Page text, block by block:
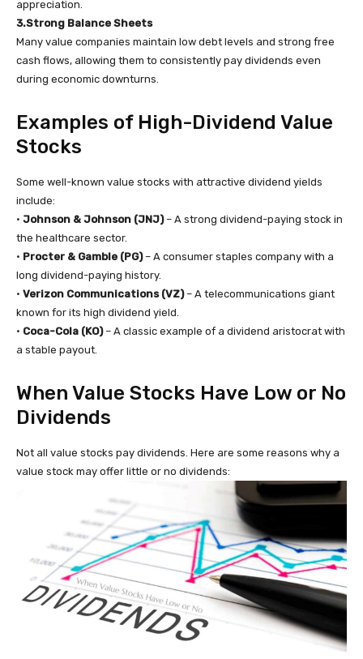
appreciation.
3.Strong Balance Sheets
Many value companies maintain low debt levels and strong free
cash flows, allowing them to consistently pay dividends even
during economic downturns.
Examples of High-Dividend Value
Stocks
Some well-known value stocks with attractive dividend yields
include:
• Johnson & Johnson (JNJ)– A strong dividend-paying stock in
the healthcare sector.
• Procter & Gamble (PG)– A consumer staples company with a
long dividend-paying history.
• Verizon Communications (VZ)– A telecommunications giant
known for its high dividend yield.
• Coca-Cola (KO)– A classic example of a dividend aristocrat with
a stable payout.
When Value Stocks Have Low or No
Dividends
Not all value stocks pay dividends. Here are some reasons why a
value stock may offer little or no dividends: